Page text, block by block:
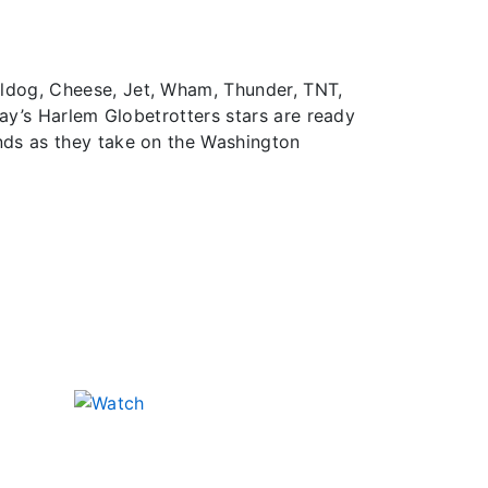
Cheese, Jet, Wham, Thunder, TNT,
Harlem Globetrotters stars are ready
as they take on the Washington